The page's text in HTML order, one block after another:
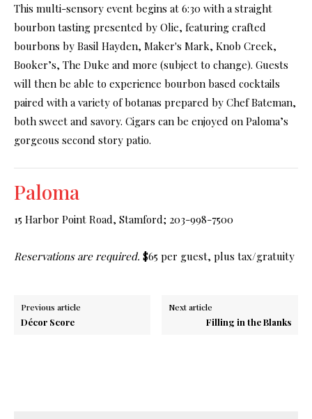
This multi-sensory event begins at 6:30 with a straight
bourbon tasting presented by Olie, featuring crafted
bourbons by Basil Hayden, Maker's Mark, Knob Creek,
Booker’s, The Duke and more (subject to change). Guests
will then be able to experience bourbon based cocktails
paired with a variety of botanas prepared by Chef Bateman,
both sweet and savory. Cigars can be enjoyed on Paloma’s
gorgeous second story patio.
Paloma
15 Harbor Point Road, Stamford; 203-998-7500
Reservations are required. $65 per guest, plus tax/gratuity
Previous article
Décor Score
Next article
Filling in the Blanks